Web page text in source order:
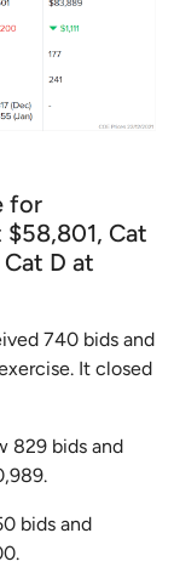
for
Cat
D at
740 bids and
It closed
829 bids and
bids and